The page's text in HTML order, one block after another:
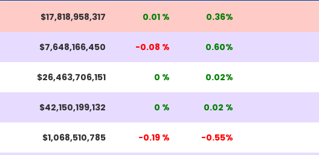
$17,818,958,317 0.01 % 0.36%
$7,648,166,450 -0.08 % 0.60%
$26,463,706,151 0 % 0.02%
$42,150,199,132 0 % 0.02 %
$1,068,510,785 -0.19 % -0.55%